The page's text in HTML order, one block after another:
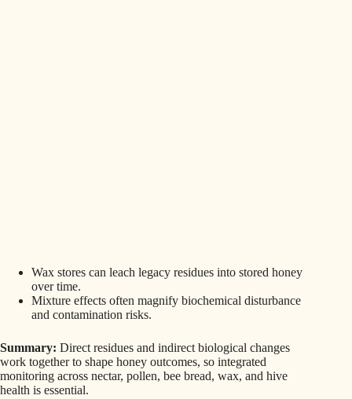
Wax stores can leach legacy residues into stored honey
over time.
Mixture effects often magnify biochemical disturbance
and contamination risks.
Summary: Direct residues and indirect biological changes
work together to shape honey outcomes, so integrated
monitoring across nectar, pollen, bee bread, wax, and hive
health is essential.